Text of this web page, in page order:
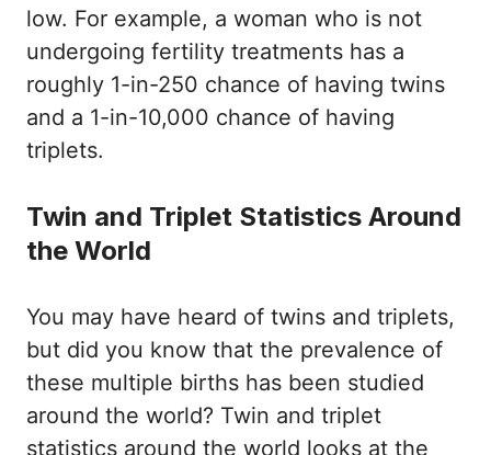
low. For example, a woman who is not
undergoing fertility treatments has a
roughly 1-in-250 chance of having twins
and a 1-in-10,000 chance of having
triplets.
Twin and Triplet Statistics Around
the World
You may have heard of twins and triplets,
but did you know that the prevalence of
these multiple births has been studied
around the world? Twin and triplet
statistics around the world looks at the